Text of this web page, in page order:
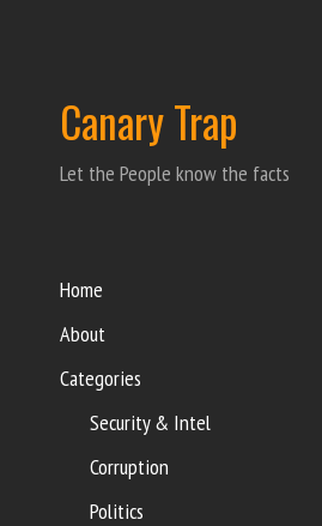
Canary Trap
Let the People know the facts
Home
About
Categories
Security & Intel
Corruption
Politics